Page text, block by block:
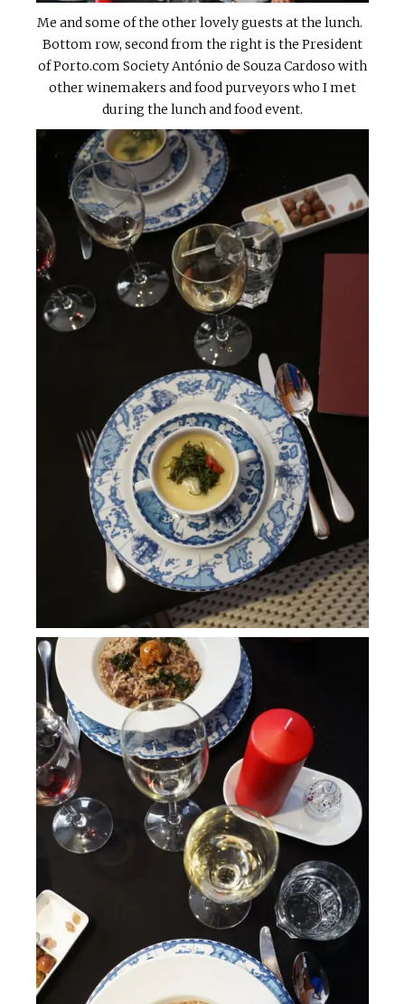
Me and some of the other lovely guests at the lunch.
Bottom row, second from the right is the President
of Porto.com Society António de Souza Cardoso with
other winemakers and food purveyors who I met
during the lunch and food event.